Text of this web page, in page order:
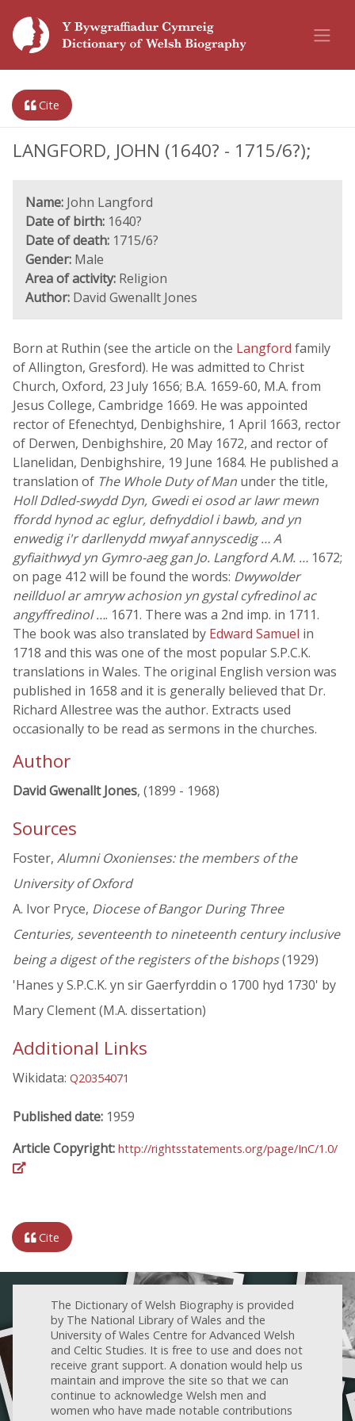
Cite
LANGFORD, JOHN (1640? - 1715/6?);
Name: John Langford
Date of birth: 1640?
Date of death: 1715/6?
Gender: Male
Area of activity: Religion
Author: David Gwenallt Jones
Born at Ruthin (see the article on the Langford family
of Allington, Gresford). He was admitted to Christ
Church, Oxford, 23 July 1656; B.A. 1659-60, M.A. from
Jesus College, Cambridge 1669. He was appointed
rector of Efenechtyd, Denbighshire, 1 April 1663, rector
of Derwen, Denbighshire, 20 May 1672, and rector of
Llanelidan, Denbighshire, 19 June 1684. He published a
translation of The Whole Duty of Man under the title,
Holl Ddled-swydd Dyn, Gwedi ei osod ar lawr mewn
ffordd hynod ac eglur, defnyddiol i bawb, and yn
enwedig i'r darllenydd mwyaf annyscedig … A
gyfiaithwyd yn Gymro-aeg gan Jo. Langford A.M. … 1672;
on page 412 will be found the words: Dwywolder
neillduol ar amryw achosion yn gystal cyfredinol ac
angyffredinol …. 1671. There was a 2nd imp. in 1711.
The book was also translated by Edward Samuel in
1718 and this was one of the most popular S.P.C.K.
translations in Wales. The original English version was
published in 1658 and it is generally believed that Dr.
Richard Allestree was the author. Extracts used
occasionally to be read as sermons in the churches.
Author
David Gwenallt Jones, (1899 - 1968)
Sources
Foster, Alumni Oxonienses: the members of the
University of Oxford
A. Ivor Pryce, Diocese of Bangor During Three
Centuries, seventeenth to nineteenth century inclusive
being a digest of the registers of the bishops(1929)
'Hanes y S.P.C.K. yn sir Gaerfyrddin o 1700 hyd 1730' by
Mary Clement (M.A. dissertation)
Additional Links
Wikidata: Q20354071
Published date: 1959
Article Copyright: http://rightsstatements.org/page/InC/1.0/
Cite
The Dictionary of Welsh Biography is provided
by The National Library of Wales and the
University of Wales Centre for Advanced Welsh
and Celtic Studies. It is free to use and does not
receive grant support. A donation would help us
maintain and improve the site so that we can
continue to acknowledge Welsh men and
women who have made notable contributions